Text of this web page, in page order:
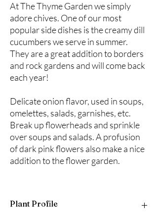
At The Thyme Garden we simply
adore chives. One of our most
popular side dishes is the creamy dill
cucumbers we serve in summer.
They are a great addition to borders
and rock gardens and will come back
each year!
Delicate onion flavor, used in soups,
omelettes, salads, garnishes, etc.
Break up flowerheads and sprinkle
over soups and salads. A profusion
of dark pink flowers also make a nice
addition to the flower garden.
Plant Profile